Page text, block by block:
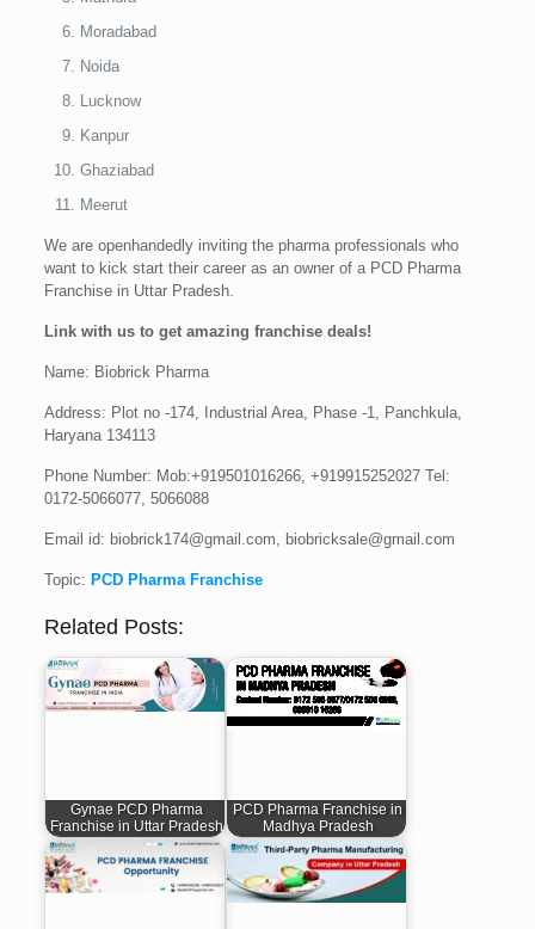
Moradabad
Noida
Lucknow
Kanpur
Ghaziabad
Meerut
We are openhandedly inviting the pharma professionals who
want to kick start their career as an owner of a PCD Pharma
Franchise in Uttar Pradesh.
Link with us to get amazing franchise deals!
Name: Biobrick Pharma
Address: Plot no -174, Industrial Area, Phase -1, Panchkula,
Haryana 134113
Phone Number: Mob:+919501016266, +919915252027 Tel:
0172-5066077, 5066088
Email id: biobrick174@gmail.com, biobricksale@gmail.com
Topic: PCD Pharma Franchise
Related Posts:
Gynae PCD Pharma
Franchise in Uttar Pradesh
PCD Pharma Franchise in
Madhya Pradesh